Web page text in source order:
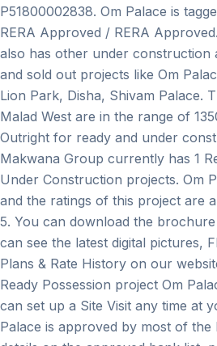
P51800002838. Om Palace is
RERA Approved / RERA
also has other under construction
and sold out projects like Om
Lion Park, Disha, Shivam Palace.
Malad West are in the range of
Outright for ready and under
Makwana Group currently has 1
Under Construction projects. Om
and the ratings of this project are
5. You can download the
can see the latest digital pictures,
Plans & Rate History on our
Ready Possession project Om
can set up a Site Visit any time at
Palace is approved by most of